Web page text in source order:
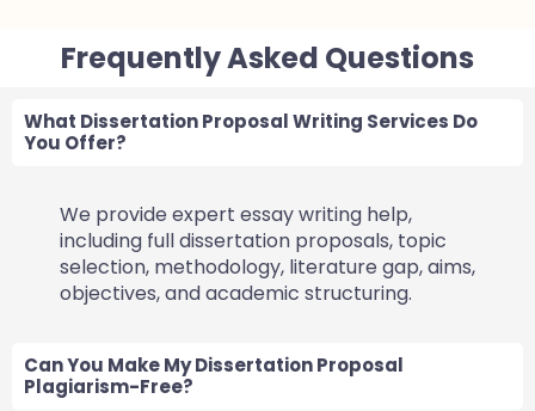
Frequently Asked Questions
What Dissertation Proposal Writing Services Do
You Offer?
We provide expert essay writing help,
including full dissertation proposals, topic
selection, methodology, literature gap, aims,
objectives, and academic structuring.
Can You Make My Dissertation Proposal
Plagiarism-Free?